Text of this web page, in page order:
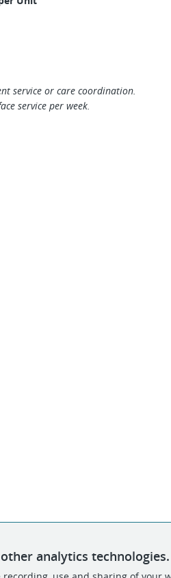
service or care coordination.
service per week.
analytics technologies.